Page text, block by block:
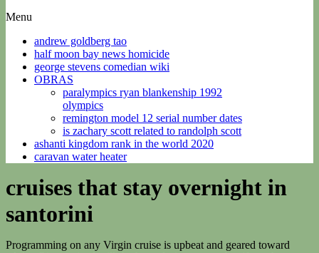
Menu
andrew goldberg tao
half moon bay news homicide
george stevens comedian wiki
OBRAS
paralympics ryan blankenship 1992
olympics
remington model 12 serial number dates
is zachary scott related to randolph scott
ashanti kingdom rank in the world 2020
caravan water heater
cruises that stay overnight in
santorini
Programming on any Virgin cruise is upbeat and geared toward adults. Oia can (and will) be busy during sunset, but if you have a reservation for a table at Kastro youll be fine. Exclusive Itinerary. Cruise Line: Norwegian Cruise Line May 21, 2023 Jun 11, 2023 Jul 2, 2023 Jul 23, 2023 Aug 13, 2023 Sep 3, 2023 Sep 24, 2023 Oct 15, 2023 No prices currently available for this sailing. $2000 Bonus Value. SeaDream mega-yachts SeaDream I and SeaDream II are also available for exclusive private charter. More like 2 to 3 hours. Catamarans are more stable than single-hull boats. It's hard to take that iconic Santorini Sunset picture if you aren't there at sunset. Ill only have 3 days in Mykonos. We are trying to decide between going from the cruise port to Oia or from the cruise port to Fira. The perspective you get as you ride through the caldera is awe-inspiring. Among the sailings that take in Greece is the six-night Greek Isles & Maltese Magic itinerary. If they do travel in early March then a trip to Santorini and Naxos or Santorini and Paros would be better. by Santorini Dave Updated: February 17, 2023. Luxury Lake Como, Greek Islands and Beyond. Santorini: (16.30 - 21.30) Cruising towards Santorini is like being swept away on a current to somewhere truly magical. This looks fun! Salon Sleep under the stars on our Balinese Dream Beds Experience intimate yachting harbours and ports Stay overnight in port to explore . Full & Half Day Charter, Sunset Cruises to Oia, 2 cabins & luxury salon, full kitchen, 2 showers cabins. (Though I have to check out from my hotel by 12pm). Windstar Cruises, Ephesus and Patmos cruise excursions, breakfast and dinner daily, 3 lunches, full time English speaking tour escort, services of air conditioned deluxe motor coach, all guides, entrances, touring and transportation as appears on itinerary, baggage handling at hotels (one piece), tips to driver, guides, hotel staff, and cruise staff . Dates vary by tour but most begin sailing in late April or early May and run until mid or late October. Or do only those on cruise excursions able to afford to risk watching the Oia sunset? Theresa Norton, Airlines Face Wheelchair Dilemma Greece Santorini-Mykonos Greek Cruises Much less expensive and with a larger boat and group of people but still very fun. 2. Share: Convenience of one-stop shopping for all of the ports you'll be visiting. Many SeaDream Greek Isles cruises feature a memorable passage through the high-sided Corinth Canal, a man-made canal in Greece that is just 70 feet wide. Cruises taking in the Cyclades -- one of the six major Greek island groups that's located southeast of mainland Greece -- include a transit of the Mycale Strait, which separates Samos from Anatolia in Turkey and is less than a mile wide at its narrowest point. One of the highlights of a Santorini vacation is visiting one of the fantastic Santorini wineries which is very hard to do if you come to Santorini on a cruise. How do they make it back in time? The views of the cliffs and caldera from the boat are incredible. Is there a ferry that 2 people can take on their own and explore the volcano/hot springs, or is it only by tour? You only see the island when its densely crowded with other cruise ship passengers (your shipmates). A highlight of our tour will be our 4-night Greek Island cruise aboard one of the ships in the Celestyal Cruises fleet. The best hotels in Santorini are perched on the caldera cliff in the villages of Oia, Imerovigli, Firostefani, Fira, and Akrotiri and look down on the volcano. A tender is a smaller boat that takes passengers ashore. The all-inclusive sailings feature five-star dining and the only "raw food" menu at sea with dishes prepared using raw, organic and vegan ingredients. What's Included. Santorini Vacation Packages 2023 from $610 Expedia Santorini South Aegean Greece Europe Packages Expedia.com Plan your trip Packages Stays Flights Cars Things to do Choose one or more items to build your trip: Stay added Flight added Add a car 1 room, 2 travelers Leaving from Going to Departing Returning The highlight of our trip to Greece! More appetizers than the full meal you get on the other two. Ships have to anchor off Santorini and tender passengers into Skala Fira, the small port below the capital, Fira (also known as Thira). -- is inarguably the most scenically dramatic of all the Greek Islands. Paris - 3 days. Reaching Santorini during the famous Sunset. By the look I think a smaller cruise boat would be best do you agree, or should we island hop? And should we go to Oia first or Fira? Great trip deal available for you to support Ireland in Six Nations Rugby 2024. The description says, all you can eat and drink, is that really true? Click here to learn more. Do you think its worth doing a boat tour on each island? Thanks for all of your excellent insights! The line-up for the cable car can stretch far around the corner. Dave, your advice on this site is awesome and very detailed. And note, hot springs are not hot just warm. Dubrovnik is a wonderful city but not on a cruise. A boat tour of the caldera is among my very. You get a very limited amount of time on the island (just 3 to 8 hours when you account for getting up to the top of the caldera). My fiancee and I are going to be in Santorini in August for our honeymoon and are definitely booking one of the boat tours, but we just cant decide on whether to do a day or sunset voyage. The crew and the skipper were very friendly and helpful. Cruise Nation are delighted to bring you our great range of Santorini Cruise & Stay Holidays. Please let me know! It's a massive new industry, and you can't miss the hire shops in Fira. Sunset Cruise Another great experience in Santorini is to take a sunset cruise. 0206E70000659501. If you do want to see another island then stay a night or two to see it best.). Expect even more on offer from Virgin cruises in the Greek Islands as the line adds Resilient Lady to its fleet in 2023. If you're happy to enjoy a browse around the shops and a lazy lunch with a view, Fira will fit the bill perfectly -- and it even has some 9th-century clifftop ruins to explore. Quick View. And while others are swimming you can just relax on deck and gaze at the views. Arrive Friday morning to either Katikies or Kirini hotel, and then leave late Saturday afternoon to Athens. One of the best activities on Santorini is a caldera boat tour and a trip to the active volcano but neither are possible when you visit Santorini on a cruise ship. Are the cable car lines always long? Melinda Crow Thanks!! The tour operators vehicle will come to the nearest possible spot to pick you up. A sunset tour/cruise runs from about 3 pm to 8 or 9 pm, serves dinner, has a little less swimming than the day tour, and typically finishes by sailing beneath the Oia cliffs to watch the sunset. A wine tour is a great year-round thing to do in Santorini. We were thinking of taking the ferry to Milos for a day trip. If you can only do one do the boat tour but if time allows do both, as they each have a very different feel. Best April / May deal: A week in Santorini for 304. A shore excursion from a cruise ship. the best Europe itinerary. I am looking to book the sunset catamaran trip this summer. Sometimes theres a boat that runs from the cruise port to Oia. Boat Tour of the Volcano Get out on the water and sail to the volcano. Its truly awful. I have no idea what to recommend for lining up. Sail Down Under on an over-the-top vacation that immerses you in cosmopolitan cities from Sydney to Auckland, natural wonders from the Great Barrier Reef to Milford Sound, and world-class beaches from Fiji to Vanuatu. Any recommendations on where to stay that wouldn't be too far from the port? Celebrity Cruises. too. We are always willing to help with changes or inquiries about your personal program and continually by your side throughout your stay in Santorini! This cruise sets out from Athens and visits islands including Rhodes, the best-known of the Dodecanese Islands, where the legacy of the ancient Greeks mingles with that of besieging Turks, crusading knights and occupying Italians. (That said, I typically dont recommend doing a day trip from Santorini as time is much better spent on Santorini than on a boat. The best vacation to Greece you will ever experience. Going down sounds easier than up and it is but its not effortless. The hike from Oia to Fira is a highlight of Santorini. And also yes, its definitely still worth doing a boat tour even if you dont swim. You wont have time to do any of the best Santorini tours: a catamaran tour of the caldera, a boat tour to the volcano, a winery tour, a photography tour, a fishing tour. Most Popular. The view of Imerovigli from a caldera boat tour. 3. You may use your Facebook account to add a comment, subject to Facebook's Terms of Service and Privacy Policy. While the larger sale features sailings across the globe, with free perks valued at up to $2900 per person, these are our favourite 2023 itineraries across Europe (priced per person): Lisbon to Monte Carlo: 10 days on Sept. 12 . Theyll need to inch their way out from Oia castle along the narrow streets, wait for the local bus (for those who didnt pay for the cruise excursion and didnt have chartered buses), sit on the bus ride back to Fira, queue and wait for the cable car (or walk 600 steps) down to Old Port to take their tenders. Theres a morning departure (for lots of swimming and sunshine) and an afternoon departure (for the sunset but still plenty of time to swim too). Views are great and its a spectacular entrance to Santorini. After booking, you will receive a voucher via email which contains a map with the pickup location. The sunset tour is best for couples. 21 Night Fly, Stay & Cruise Holiday with $2000 Bonus Value Including City Stay, Exclusive Package Savings & More. Cruise ships near Fira are just visible